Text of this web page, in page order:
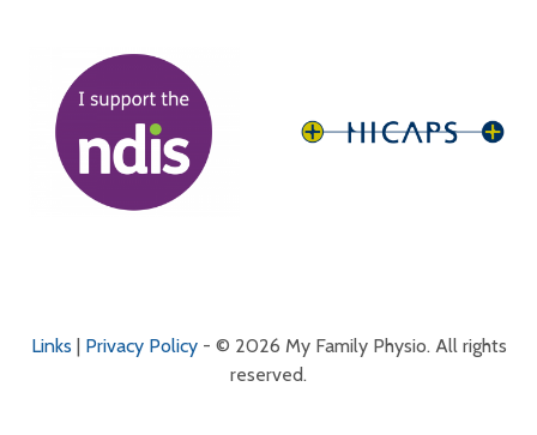
Links Privacy Policy- © 2026 My Family Physio. All rights
reserved.